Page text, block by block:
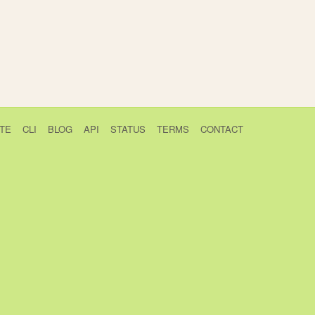
CLI BLOG API STATUS TERMS CONTACT